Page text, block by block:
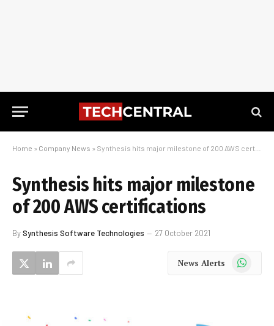
Home » Company News » Synthesis hits major milestone of 200 AWS certifications
Synthesis hits major milestone
of 200 AWS certifications
BySynthesis Software Technologies 27 October 2021
News Alerts WhatsApp